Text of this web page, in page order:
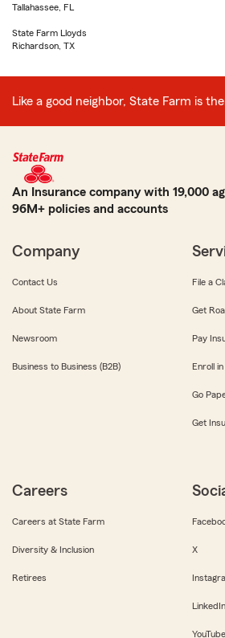
Tallahassee, FL
State Farm Lloyds
Richardson, TX
Like a good neighbor, State Farm is
An Insurance company with 19,000
96M+ policies and accounts
Company
Contact Us
About State Farm
Newsroom
Business to Business (B2B)
File a
Get
Pay
Enroll
Go
Get
Careers
Careers at State Farm
Diversity & Inclusion
Retirees
X
LinkedIn
YouTube